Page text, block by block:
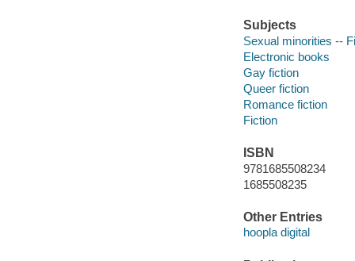
Subjects
Sexual minorities --
Electronic books
Gay fiction
Queer fiction
Romance fiction
Fiction
ISBN
9781685508234
1685508235
Other Entries
hoopla digital